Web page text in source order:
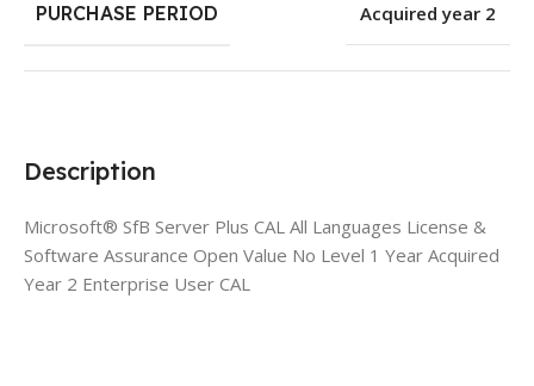
Description
Microsoft® SfB Server Plus CAL All Languages License &
Software Assurance Open Value No Level 1 Year Acquired
Year 2 Enterprise User CAL
PURCHASE PERIOD Acquired year 2